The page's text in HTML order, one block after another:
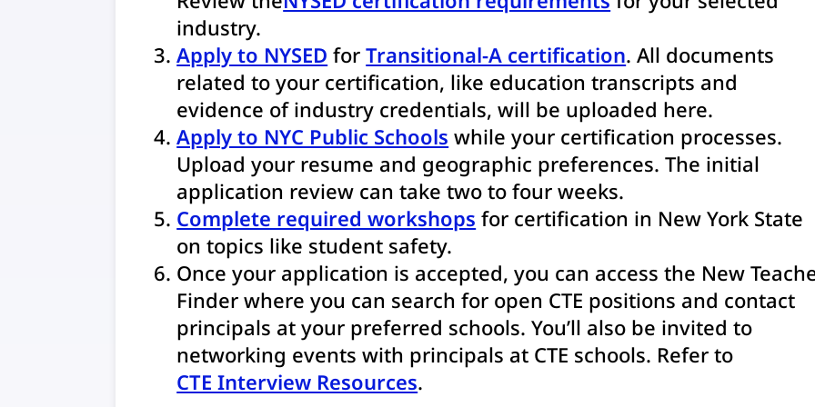
industry.
Apply to NYSED forTransitional-A certification. All documents
related to your certification, like education transcripts and
evidence of industry credentials, will be uploaded here.
Apply to NYC Public Schools while your certification processes.
Upload your resume and geographic preferences. The initial
application review can take two to four weeks.
Complete required workshops for certification in New York State
on topics like student safety.
Once your application is accepted, you can access the New
Finder where you can search for open CTE positions and contact
principals at your preferred schools. You’ll also be invited to
networking events with principals at CTE schools. Refer to
CTE Interview Resources.